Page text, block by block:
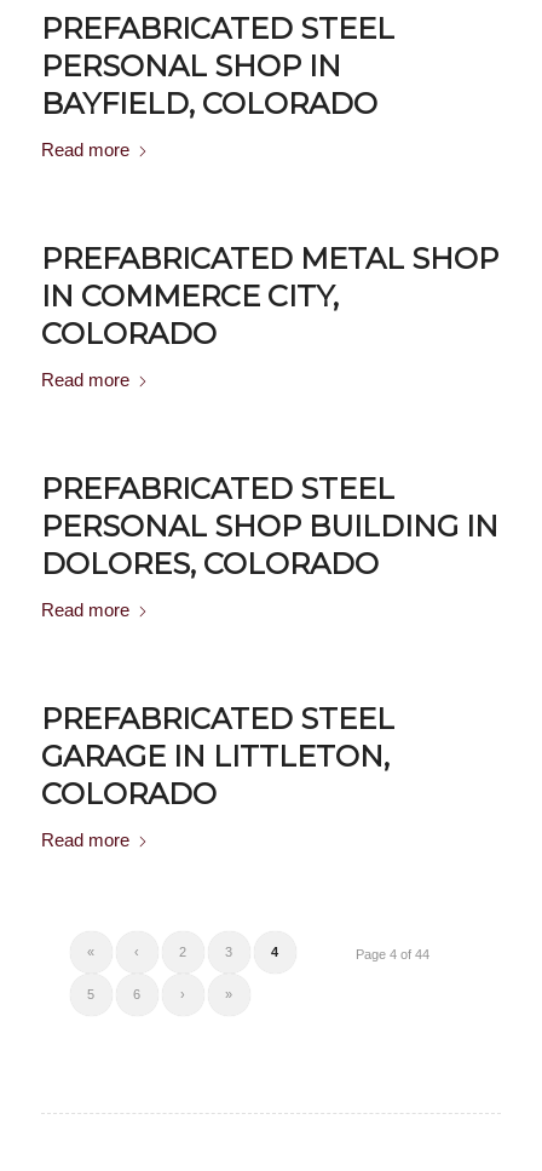
PREFABRICATED STEEL
PERSONAL SHOP IN
BAYFIELD, COLORADO
Read more
PREFABRICATED METAL SHOP
IN COMMERCE CITY,
COLORADO
Read more
PREFABRICATED STEEL
PERSONAL SHOP BUILDING IN
DOLORES, COLORADO
Read more
PREFABRICATED STEEL
GARAGE IN LITTLETON,
COLORADO
Read more
Page 4 of 44
« ‹ 2 3 4
5 6 › »